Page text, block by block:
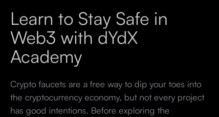
Learn to Stay Safe in
Web3 with dYdX
Academy
Crypto faucets are a free way to dip your toes into
the cryptocurrency economy, but not every project
has good intentions. Before exploring the